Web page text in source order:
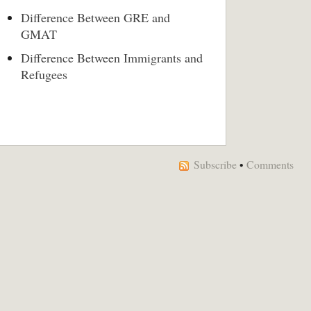
Difference Between GRE and
GMAT
Difference Between Immigrants and
Refugees
Subscribe • Comments